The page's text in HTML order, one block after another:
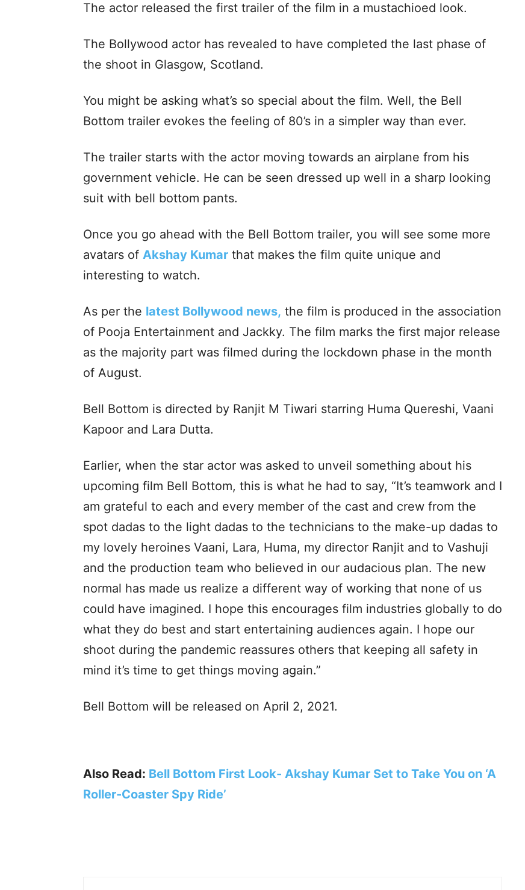
The actor released the first trailer of the film in a mustachioed look.
The Bollywood actor has revealed to have completed the last phase of
the shoot in Glasgow, Scotland.
You might be asking what’s so special about the film. Well, the Bell
Bottom trailer evokes the feeling of 80’s in a simpler way than ever.
The trailer starts with the actor moving towards an airplane from his
government vehicle. He can be seen dressed up well in a sharp looking
suit with bell bottom pants.
Once you go ahead with the Bell Bottom trailer, you will see some more
avatars of Akshay Kumar that makes the film quite unique and
interesting to watch.
As per the latest Bollywood news, the film is produced in the association
of Pooja Entertainment and Jackky. The film marks the first major release
as the majority part was filmed during the lockdown phase in the month
of August.
Bell Bottom is directed by Ranjit M Tiwari starring Huma Quereshi, Vaani
Kapoor and Lara Dutta.
Earlier, when the star actor was asked to unveil something about his
upcoming film Bell Bottom, this is what he had to say, “It’s teamwork and I
am grateful to each and every member of the cast and crew from the
spot dadas to the light dadas to the technicians to the make-up dadas to
my lovely heroines Vaani, Lara, Huma, my director Ranjit and to Vashuji
and the production team who believed in our audacious plan. The new
normal has made us realize a different way of working that none of us
could have imagined. I hope this encourages film industries globally to do
what they do best and start entertaining audiences again. I hope our
shoot during the pandemic reassures others that keeping all safety in
mind it’s time to get things moving again.”
Bell Bottom will be released on April 2, 2021.
Also Read: Bell Bottom First Look- Akshay Kumar Set to Take You on ‘A
Roller-Coaster Spy Ride’